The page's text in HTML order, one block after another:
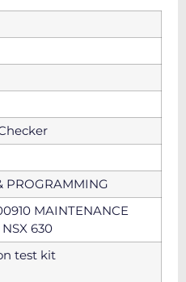
PROGRAMMING
MAINTENANCE
630
test kit